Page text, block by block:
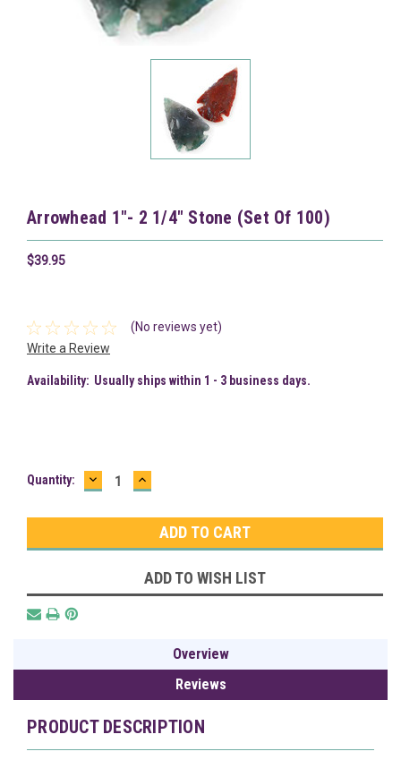
Arrowhead 1"- 2 1/4" Stone (Set Of 100)
$39.95
(No reviews yet)
Write a Review
Availability: Usually ships within 1 - 3 business days.
Current
Quantity: DECREASE
QUANTITY:
INCREASE
QUANTITY:
ADD TO WISH LIST
Overview
Reviews
PRODUCT DESCRIPTION